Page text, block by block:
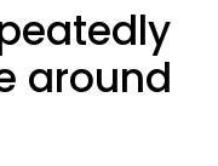
around